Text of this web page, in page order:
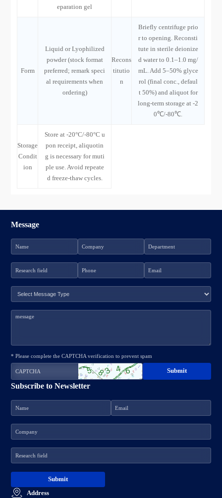
eparation gel
Form
Liquid or Lyophilized
powder (stock format
preferred; remark speci
al requirements when
ordering)
Recons
titutio
n
Briefly centrifuge prio
r to opening. Reconsti
tute in sterile deionize
d water to 0.1–1.0 mg/
mL. Add 5–50% glyce
rol (final conc., defaul
t 50%) and aliquot for
long-term storage at -2
0℃/-80℃.
Storage
Condit
ion
Store at -20°C/-80°C u
pon receipt, aliquotin
g is necessary for muti
ple use. Avoid repeate
d freeze-thaw cycles.
Address
Subscribe to Newsletter
Message
* Please complete the CAPTCHA verification to prevent spam